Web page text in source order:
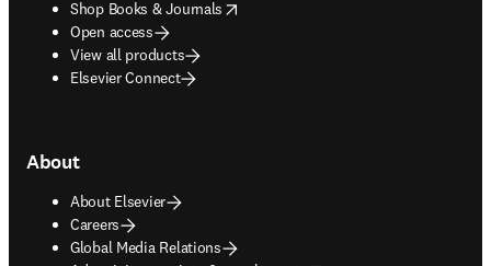
Shop Books & Journals
opens in new tab/window
Open access
View all products
Elsevier Connect
About
About Elsevier
Careers
Global Media Relations